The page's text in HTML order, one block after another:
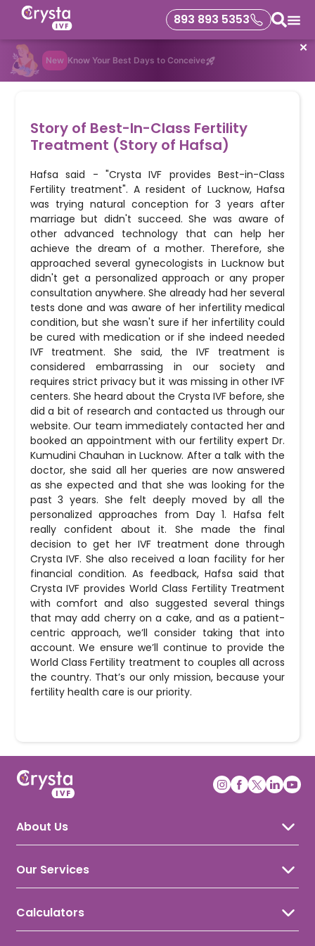
New Know Your Best Days to Conceive
✕
893 893 5353
Story of Best-In-Class Fertility
Treatment (Story of Hafsa)
Hafsa said - "Crysta IVF provides Best-in-Class
Fertility treatment". A resident of Lucknow, Hafsa
was trying natural conception for 3 years after
marriage but didn't succeed. She was aware of
other advanced technology that can help her
achieve the dream of a mother. Therefore, she
approached several gynecologists in Lucknow but
didn't get a personalized approach or any proper
consultation anywhere. She already had her several
tests done and was aware of her infertility medical
condition, but she wasn't sure if her infertility could
be cured with medication or if she indeed needed
IVF treatment. She said, the IVF treatment is
considered embarrassing in our society and
requires strict privacy but it was missing in other IVF
centers. She heard about the Crysta IVF before, she
did a bit of research and contacted us through our
website. Our team immediately contacted her and
booked an appointment with our fertility expert Dr.
Kumudini Chauhan in Lucknow. After a talk with the
doctor, she said all her queries are now answered
as she expected and that she was looking for the
past 3 years. She felt deeply moved by all the
personalized approaches from Day 1. Hafsa felt
really confident about it. She made the final
decision to get her IVF treatment done through
Crysta IVF. She also received a loan facility for her
financial condition. As feedback, Hafsa said that
Crysta IVF provides World Class Fertility Treatment
with comfort and also suggested several things
that may add cherry on a cake, and as a patient-
centric approach, we’ll consider taking that into
account. We ensure we’ll continue to provide the
World Class Fertility treatment to couples all across
the country. That’s our only mission, because your
fertility health care is our priority.
About Us
Awards & Recognition
Our Services
IUI Treatment
Calculators